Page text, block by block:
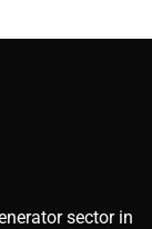
sector in